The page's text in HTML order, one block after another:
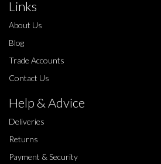
Links
About Us
Blog
Trade Accounts
Contact Us
Help & Advice
Deliveries
Returns
Payment & Security